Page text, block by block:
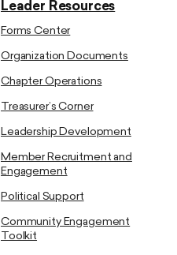
Leader Resources
Forms Center
Organization Documents
Chapter Operations
Treasurer’s Corner
Leadership Development
Member Recruitment and
Engagement
Political Support
Community Engagement
Toolkit